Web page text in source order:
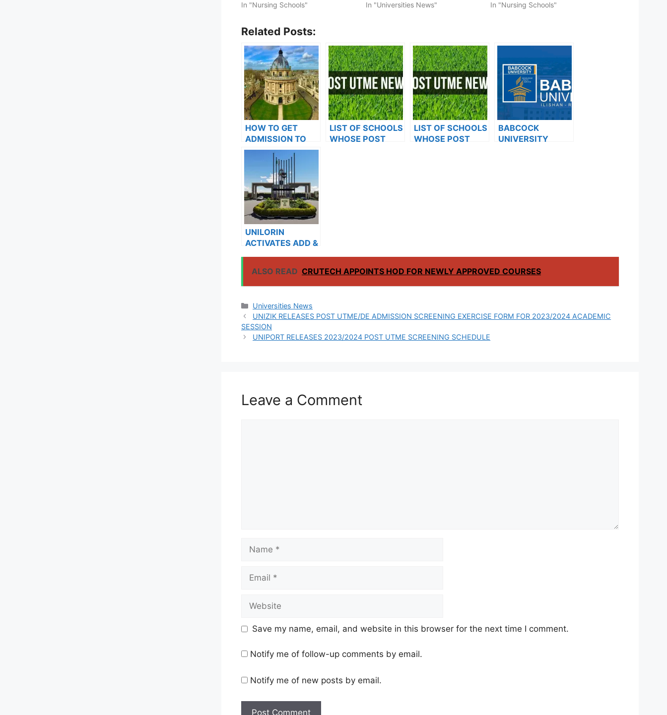
In "Nursing Schools"
In "Universities News"
In "Nursing Schools"
Related Posts:
HOW TO GET
ADMISSION TO
OXFORD
UNIVERSITY
LIST OF SCHOOLS
WHOSE POST
LIST OF SCHOOLS
WHOSE POST
BABCOCK
UNIVERSITY
UNILORIN
ACTIVATES ADD &
RAIN SEMESTER
ALSO READ CRUTECH APPOINTS HOD FOR NEWLY APPROVED COURSES
Categories
Universities News
UNIZIK RELEASES POST UTME/DE ADMISSION SCREENING EXERCISE FORM FOR 2023/2024 ACADEMIC
SESSION
UNIPORT RELEASES 2023/2024 POST UTME SCREENING SCHEDULE
Leave a Comment
Name
Email
Website
Save my name, email, and website in this browser for the next time I comment.
Notify me of follow-up comments by email.
Notify me of new posts by email.